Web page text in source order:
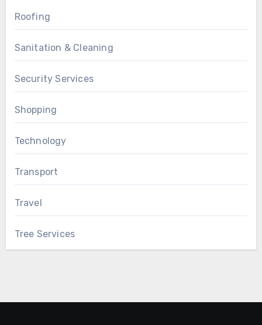
Roofing
Sanitation & Cleaning
Security Services
Shopping
Technology
Transport
Travel
Tree Services